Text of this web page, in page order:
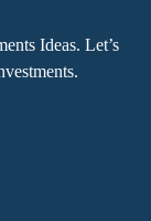
Ideas. Let’s